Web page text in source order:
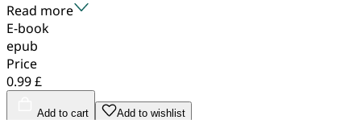
Read more
E-book
epub
Price
0.99 £
Add to cart Add to wishlist